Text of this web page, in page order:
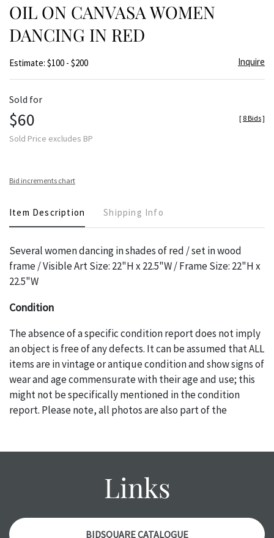
OIL ON CANVASA WOMEN
DANCING IN RED
Estimate: $100 - $200 Inquire
Sold for
$60
Sold Price excludes BP
[ 8 Bids]
Bid increments chart
Item Description Shipping Info
Several women dancing in shades of red / set in wood
frame / Visible Art Size: 22"H x 22.5"W / Frame Size: 22"H x
22.5"W
Condition
The absence of a specific condition report does not imply
an object is free of any defects. It can be assumed that ALL
items are in vintage or antique condition and show signs of
wear and age commensurate with their age and use; this
might not be specifically mentioned in the condition
report. Please note, all photos are also part of the
with any questions regarding the condition of specific
auction or AFTER purchase. These reports are provided as
a courtesy, we do our best do describe each item
accurately, however, each item is still sold as is, where is.
Links
BIDSQUARE CATALOGUE